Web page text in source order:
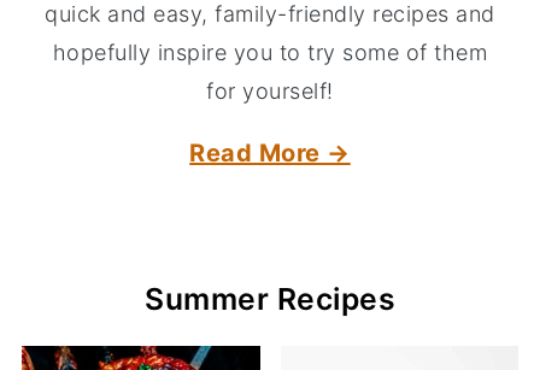
quick and easy, family-friendly recipes and
hopefully inspire you to try some of them
for yourself!
Read More →
Summer Recipes